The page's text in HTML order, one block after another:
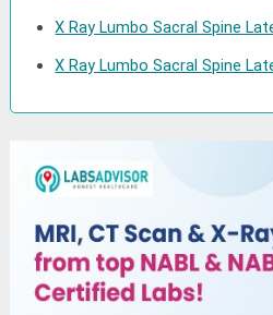
X Ray Lumbo Sacral Spine
X Ray Lumbo Sacral Spine